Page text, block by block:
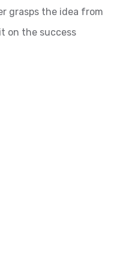
grasps the idea from
on the success